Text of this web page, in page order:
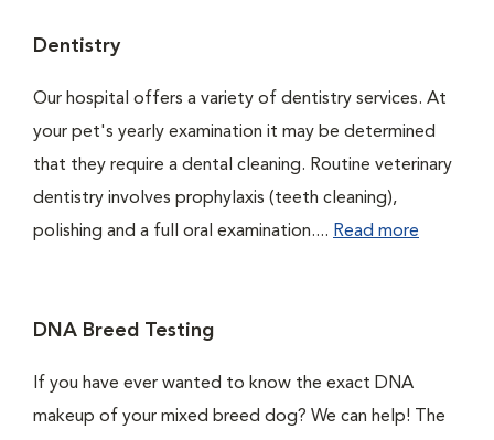
Dentistry
Our hospital offers a variety of dentistry services. At
your pet's yearly examination it may be determined
that they require a dental cleaning. Routine veterinary
dentistry involves prophylaxis (teeth cleaning),
polishing and a full oral examination.... Read more
DNA Breed Testing
If you have ever wanted to know the exact DNA
makeup of your mixed breed dog? We can help! The